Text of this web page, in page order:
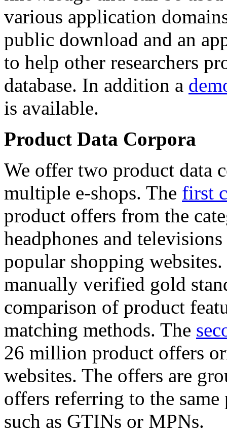
various application
public download and an
to help other researchers
database. In addition a
is available.
Product Data Corpora
We offer two product data
multiple e-shops. The first
product offers from the
headphones and
popular shopping
manually verified gold
comparison of product
matching methods. The
26 million product offers
websites. The offers are
offers referring to the
such as GTINs or MPNs.